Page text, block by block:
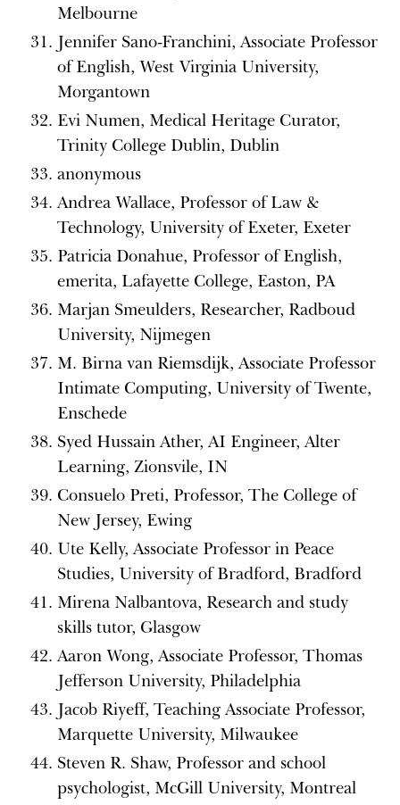
Melbourne
Jennifer Sano-Franchini, Associate Professor
of English, West Virginia University,
Morgantown
Evi Numen, Medical Heritage Curator,
Trinity College Dublin, Dublin
anonymous
Andrea Wallace, Professor of Law &
Technology, University of Exeter, Exeter
Patricia Donahue, Professor of English,
emerita, Lafayette College, Easton, PA
Marjan Smeulders, Researcher, Radboud
University, Nijmegen
M. Birna van Riemsdijk, Associate Professor
Intimate Computing, University of Twente,
Enschede
Syed Hussain Ather, AI Engineer, Alter
Learning, Zionsvile, IN
Consuelo Preti, Professor, The College of
New Jersey, Ewing
Ute Kelly, Associate Professor in Peace
Studies, University of Bradford, Bradford
Mirena Nalbantova, Research and study
skills tutor, Glasgow
Aaron Wong, Associate Professor, Thomas
Jefferson University, Philadelphia
Jacob Riyeff, Teaching Associate Professor,
Marquette University, Milwaukee
Steven R. Shaw, Professor and school
psychologist, McGill University, Montreal